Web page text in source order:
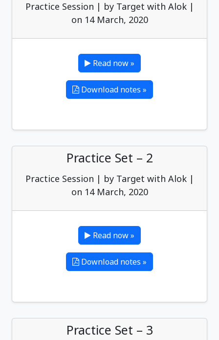
Practice Session | by Target with Alok |
on 14 March, 2020
Read now »
Download notes »
Practice Set – 2
Practice Session | by Target with Alok |
on 14 March, 2020
Read now »
Download notes »
Practice Set – 3